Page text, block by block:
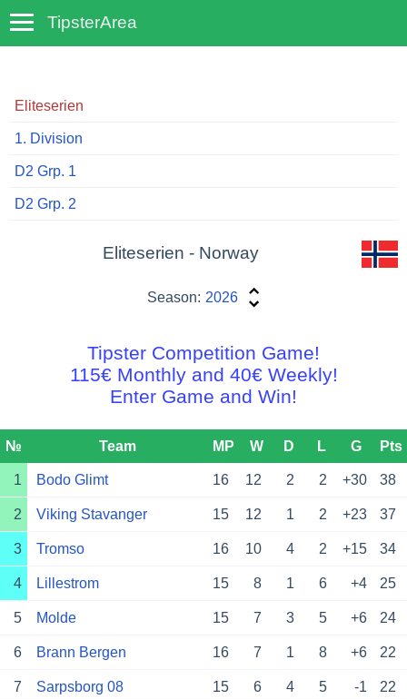
TipsterArea
Eliteserien
1. Division
D2 Grp. 1
D2 Grp. 2
Eliteserien - Norway
Season: 2026
Tipster Competition Game!
115€ Monthly and 40€ Weekly!
Enter Game and Win!
№ Team MP W D L G Pts
1 Bodo Glimt 16 12 2 2 +30 38
2 Viking Stavanger 15 12 1 2 +23 37
3 Tromso 16 10 4 2 +15 34
4 Lillestrom 15 8 1 6 +4 25
5 Molde 15 7 3 5 +6 24
6 Brann Bergen 16 7 1 8 +6 22
7 Sarpsborg 08 15 6 4 5 -1 22